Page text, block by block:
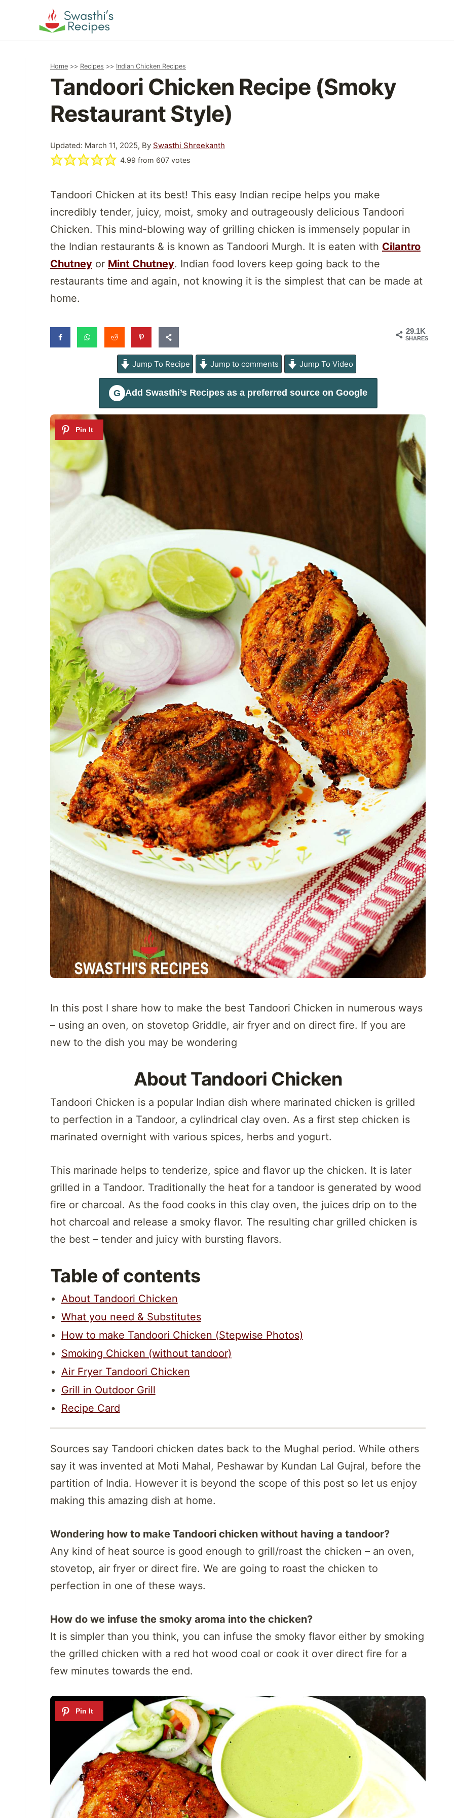
Home >> Recipes >> Indian Chicken Recipes
Tandoori Chicken Recipe (Smoky
Restaurant Style)
Updated: March 11, 2025, By Swasthi Shreekanth
4.99 from 607votes
Tandoori Chicken at its best! This easy Indian recipe helps you make
incredibly tender, juicy, moist, smoky and outrageously delicious Tandoori
Chicken. This mind-blowing way of grilling chicken is immensely popular in
the Indian restaurants & is known as Tandoori Murgh. It is eaten with Cilantro
Chutney or Mint Chutney. Indian food lovers keep going back to the
restaurants time and again, not knowing it is the simplest that can be made at
home.
29.1K
SHARES
Jump To Recipe Jump to comments Jump To Video
G Add Swasthi’s Recipesas a preferred source on Google
In this post I share how to make the best Tandoori Chicken in numerous ways
– using an oven, on stovetop Griddle, air fryer and on direct fire. If you are
new to the dish you may be wondering
About Tandoori Chicken
Tandoori Chicken is a popular Indian dish where marinated chicken is grilled
to perfection in a Tandoor, a cylindrical clay oven. As a first step chicken is
marinated overnight with various spices, herbs and yogurt.
This marinade helps to tenderize, spice and flavor up the chicken. It is later
grilled in a Tandoor. Traditionally the heat for a tandoor is generated by wood
fire or charcoal. As the food cooks in this clay oven, the juices drip on to the
hot charcoal and release a smoky flavor. The resulting char grilled chicken is
the best – tender and juicy with bursting flavors.
Table of contents
About Tandoori Chicken
What you need & Substitutes
How to make Tandoori Chicken (Stepwise Photos)
Smoking Chicken (without tandoor)
Air Fryer Tandoori Chicken
Grill in Outdoor Grill
Recipe Card
Sources say Tandoori chicken dates back to the Mughal period. While others
say it was invented at Moti Mahal, Peshawar by Kundan Lal Gujral, before the
partition of India. However it is beyond the scope of this post so let us enjoy
making this amazing dish at home.
Wondering how to make Tandoori chicken without having a tandoor?
Any kind of heat source is good enough to grill/roast the chicken – an oven,
stovetop, air fryer or direct fire. We are going to roast the chicken to
perfection in one of these ways.
How do we infuse the smoky aroma into the chicken?
It is simpler than you think, you can infuse the smoky flavor either by smoking
the grilled chicken with a red hot wood coal or cook it over direct fire for a
few minutes towards the end.